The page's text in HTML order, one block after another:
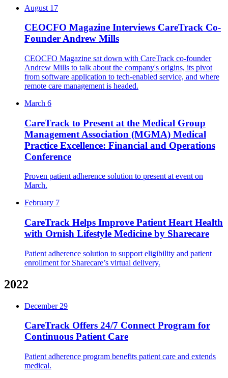
August 17
CEOCFO Magazine Interviews CareTrack Co-
Founder Andrew Mills
CEOCFO Magazine sat down with CareTrack co-founder
Andrew Mills to talk about the company's origins, its pivot
from software application to tech-enabled service, and where
remote care management is headed.
March 6
CareTrack to Present at the Medical Group
Management Association (MGMA) Medical
Practice Excellence: Financial and Operations
Conference
Proven patient adherence solution to present at event on
March.
February 7
CareTrack Helps Improve Patient Heart Health
with Ornish Lifestyle Medicine by Sharecare
Patient adherence solution to support eligibility and patient
enrollment for Sharecare’s virtual delivery.
2022
December 29
CareTrack Offers 24/7 Connect Program for
Continuous Patient Care
Patient adherence program benefits patient care and extends
medical.